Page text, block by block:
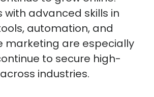
with advanced skills in
automation, and
marketing are especially
to secure high-
industries.